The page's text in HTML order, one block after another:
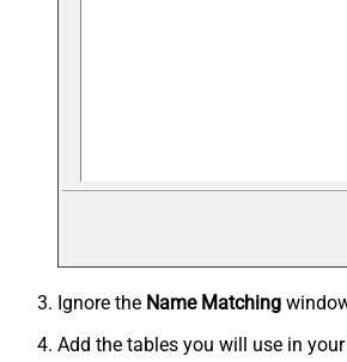
Ignore the Name Matching
Add the tables you will use in your